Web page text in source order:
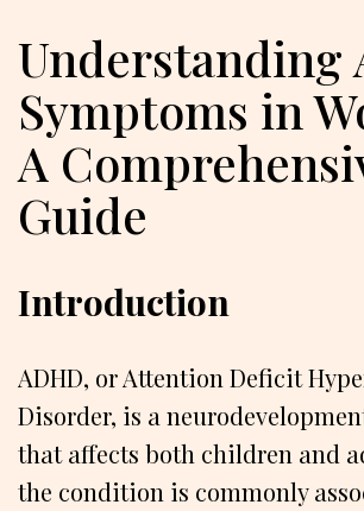
Understanding
Symptoms in
A
Guide
Introduction
ADHD, or Attention Deficit
Disorder, is a
that affects both children and
the condition is commonly